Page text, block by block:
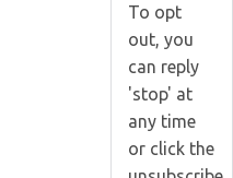
To opt
out, you
can reply
'stop' at
any time
or click the